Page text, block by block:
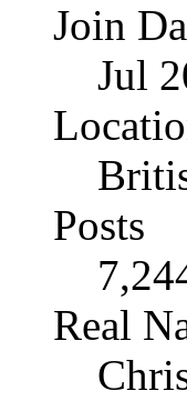
Join
Jul
Posts
Real